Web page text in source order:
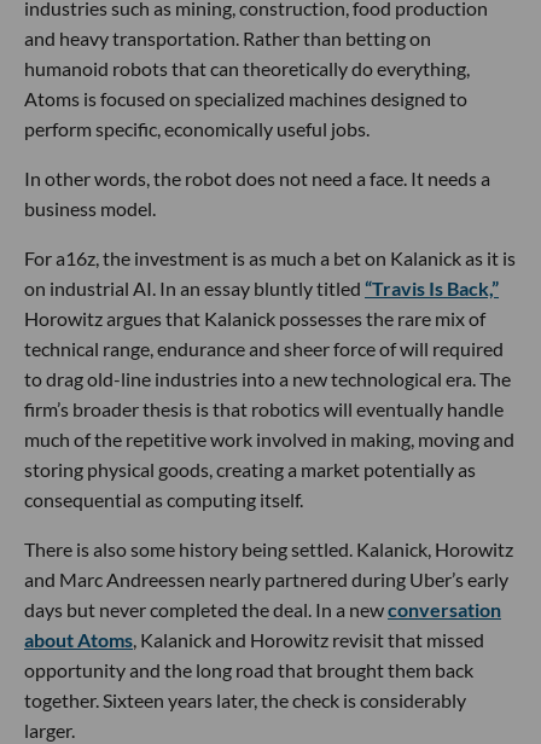
industries such as mining, construction, food production
and heavy transportation. Rather than betting on
humanoid robots that can theoretically do everything,
Atoms is focused on specialized machines designed to
perform specific, economically useful jobs.
In other words, the robot does not need a face. It needs a
business model.
For a16z, the investment is as much a bet on Kalanick as it is
on industrial AI. In an essay bluntly titled “Travis Is Back,”
Horowitz argues that Kalanick possesses the rare mix of
technical range, endurance and sheer force of will required
to drag old-line industries into a new technological era. The
firm’s broader thesis is that robotics will eventually handle
much of the repetitive work involved in making, moving and
storing physical goods, creating a market potentially as
consequential as computing itself.
There is also some history being settled. Kalanick, Horowitz
and Marc Andreessen nearly partnered during Uber’s early
days but never completed the deal. In a newconversation
about Atoms, Kalanick and Horowitz revisit that missed
opportunity and the long road that brought them back
together. Sixteen years later, the check is considerably
larger.